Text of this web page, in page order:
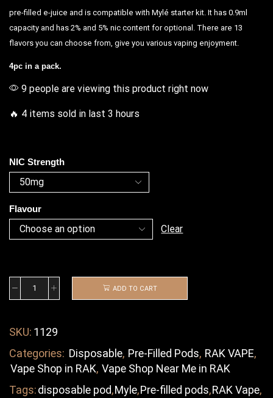
pre-filled e-juice and is compatible with Mylé starter kit . It has 0.9ml
capacity and has 2% and 5% nic content for optional. There are 13
flavors you can choose from, give you various vaping enjoyment.
4pc in a pack.
9 people are viewing this product right now
🔥 4 items sold in last 3 hours
NIC Strength
Flavour
Clear
ADD TO CART
SKU: 1129
Categories: Disposable, Pre-Filled Pods, RAK VAPE,
Vape Shop in RAK, Vape Shop Near Me in RAK
Tags:disposable pod,Myle,Pre-filled pods,RAK Vape,